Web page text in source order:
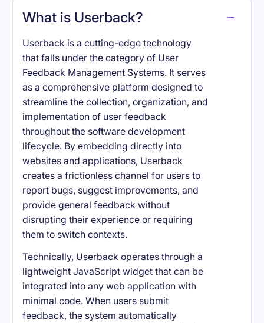
What is Userback?
Userback is a cutting-edge technology
that falls under the category of User
Feedback Management Systems. It serves
as a comprehensive platform designed to
streamline the collection, organization, and
implementation of user feedback
throughout the software development
lifecycle. By embedding directly into
websites and applications, Userback
creates a frictionless channel for users to
report bugs, suggest improvements, and
provide general feedback without
disrupting their experience or requiring
them to switch contexts.
Technically, Userback operates through a
lightweight JavaScript widget that can be
integrated into any web application with
minimal code. When users submit
feedback, the system automatically